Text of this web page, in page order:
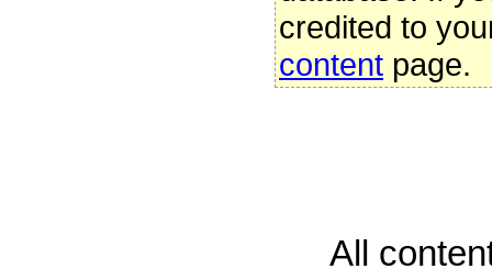
credited to
content page.
All